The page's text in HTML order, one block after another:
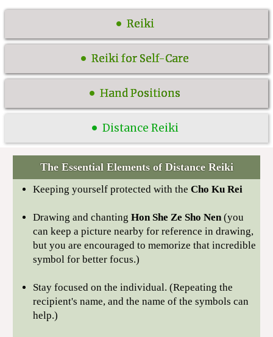
Reiki
Reiki for Self-Care
Hand Positions
Distance Reiki
The Essential Elements of Distance Reiki
Keeping yourself protected with the Cho Ku Rei
Drawing and chanting Hon She Ze Sho Nen(you
can keep a picture nearby for reference in drawing,
but you are encouraged to memorize that incredible
symbol for better focus.)
Stay focused on the individual. (Repeating the
recipient's name, and the name of the symbols can
help.)